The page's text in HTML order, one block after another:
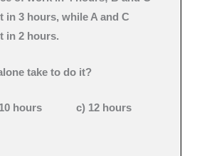
in 3 hours, while A and C
in 2 hours.
take to do it?
10 hours c) 12 hours